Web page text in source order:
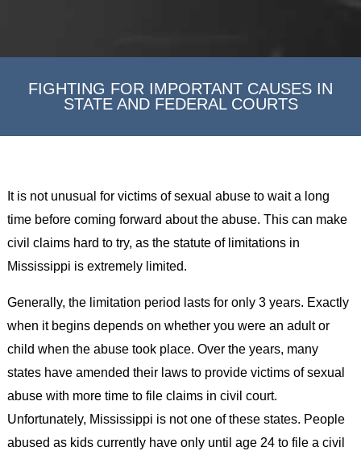
FIGHTING FOR IMPORTANT CAUSES IN
STATE AND FEDERAL COURTS
It is not unusual for victims of sexual abuse to wait a long
time before coming forward about the abuse. This can make
civil claims hard to try, as the statute of limitations in
Mississippi is extremely limited.
Generally, the limitation period lasts for only 3 years. Exactly
when it begins depends on whether you were an adult or
child when the abuse took place. Over the years, many
states have amended their laws to provide victims of sexual
abuse with more time to file claims in civil court.
Unfortunately, Mississippi is not one of these states. People
abused as kids currently have only until age 24 to file a civil